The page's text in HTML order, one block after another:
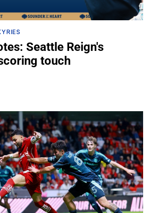
Seattle Reign's
touch